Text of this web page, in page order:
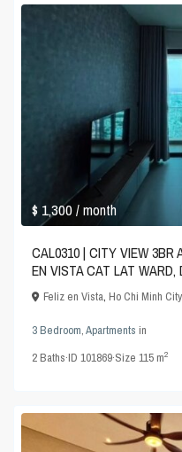
$ 1,300/ month
CAL0310 | CITY VIEW 3BR
EN VISTA CAT LAT WARD,
Feliz en Vista,Ho Chi Minh City
3 Bedroom,Apartments in
2Baths·ID101869·Size115 m2